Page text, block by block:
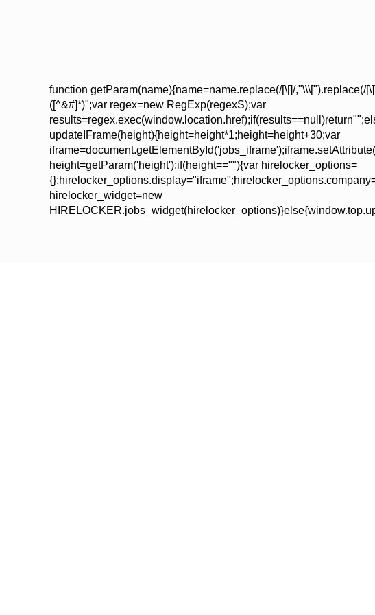
function getParam(name){name=name.replace(/[\[]/,"\\\[").replace(/
([^&#]*)";var regex=new RegExp(regexS);var
updateIFrame(height){height=height*1;height=height+30;var
height=getParam('height');if(height==""){var hirelocker_options=
hirelocker_widget=new